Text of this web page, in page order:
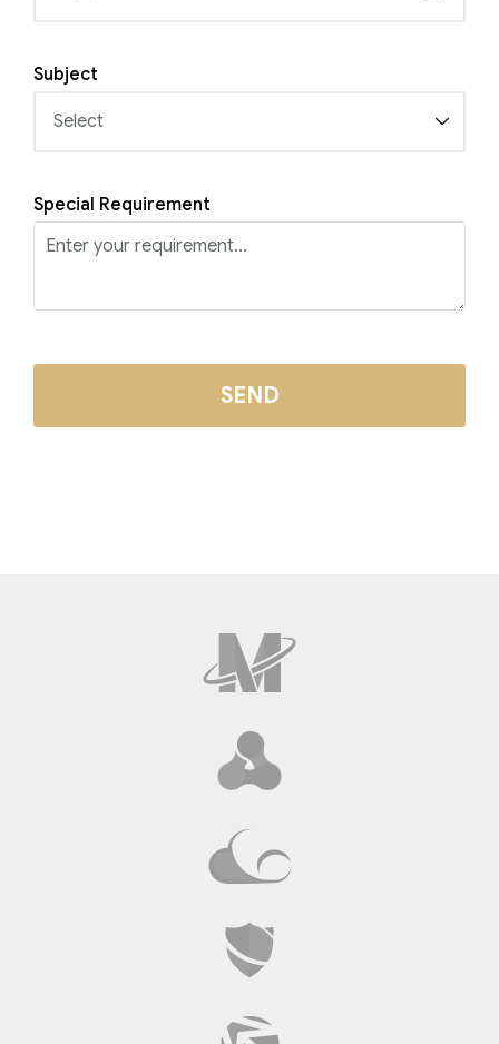
Subject
Special Requirement